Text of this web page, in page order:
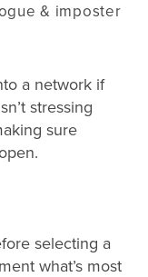
& imposter
a network if
stressing
sure
selecting a
what’s most